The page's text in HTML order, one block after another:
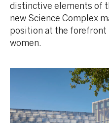
distinctive elements of
new Science Complex
position at the forefront
women.